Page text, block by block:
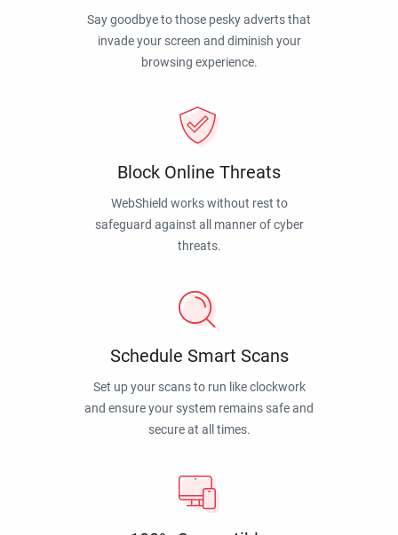
Say goodbye to those pesky adverts that
invade your screen and diminish your
browsing experience.
Block Online Threats
WebShield works without rest to
safeguard against all manner of cyber
threats.
Schedule Smart Scans
Set up your scans to run like clockwork
and ensure your system remains safe and
secure at all times.